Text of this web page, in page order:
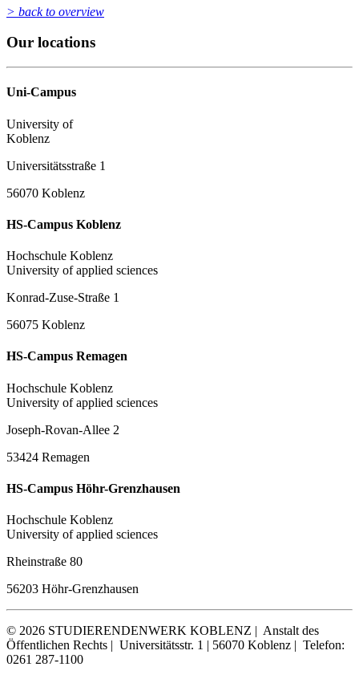
> back to overview
Our locations
Uni-Campus
University of
Koblenz
Universitätsstraße 1
56070 Koblenz
HS-Campus Koblenz
Hochschule Koblenz
University of applied sciences
Konrad-Zuse-Straße 1
56075 Koblenz
HS-Campus Remagen
Hochschule Koblenz
University of applied sciences
Joseph-Rovan-Allee 2
53424 Remagen
HS-Campus Höhr-Grenzhausen
Hochschule Koblenz
University of applied sciences
Rheinstraße 80
56203 Höhr-Grenzhausen
© 2026 STUDIERENDENWERK KOBLENZ | Anstalt des
Öffentlichen Rechts | Universitätsstr. 1 | 56070 Koblenz | Telefon:
0261 287-1100